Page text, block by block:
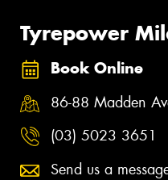
Tyrepower
Book Online
86-88 Madden
(03) 5023 3651
Send us a